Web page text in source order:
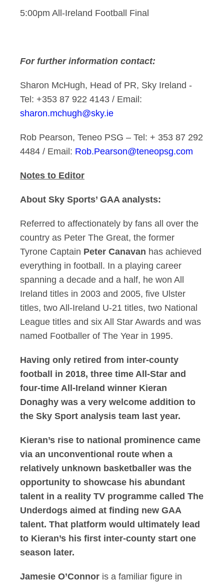
5:00pm All-Ireland Football Final
For further information contact:
Sharon McHugh, Head of PR, Sky Ireland -
Tel: +353 87 922 4143 / Email:
sharon.mchugh@sky.ie
Rob Pearson, Teneo PSG – Tel: + 353 87 292
4484 / Email: Rob.Pearson@teneopsg.com
Notes to Editor
About Sky Sports’ GAA analysts:
Referred to affectionately by fans all over the
country as Peter The Great, the former
Tyrone Captain Peter Canavan has achieved
everything in football. In a playing career
spanning a decade and a half, he won All
Ireland titles in 2003 and 2005, five Ulster
titles, two All-Ireland U-21 titles, two National
League titles and six All Star Awards and was
named Footballer of The Year in 1995.
Having only retired from inter-county
football in 2018, three time All-Star and
four-time All-Ireland winner Kieran
Donaghy was a very welcome addition to
the Sky Sport analysis team last year.
Kieran’s rise to national prominence came
via an unconventional route when a
relatively unknown basketballer was the
opportunity to showcase his abundant
talent in a reality TV programme called The
Underdogs aimed at finding new GAA
talent. That platform would ultimately lead
to Kieran’s his first inter-county start one
season later.
Jamesie O’Connor is a familiar figure in